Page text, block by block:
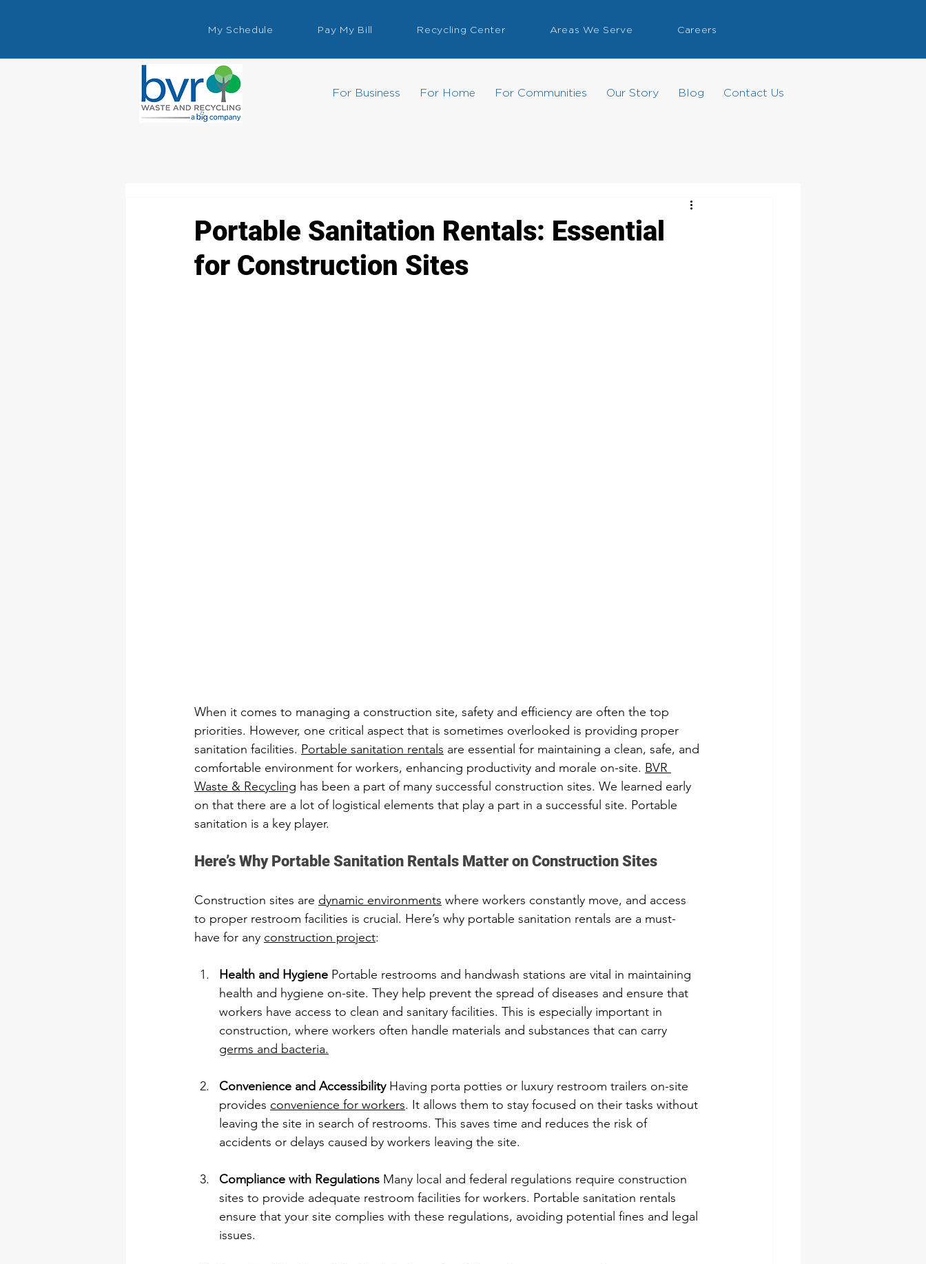
My Schedule Pay My Bill Recycling Center Areas We Serve Careers
For Business For Home For Communities Our Story Blog Contact Us
Portable Sanitation Rentals: Essential
for Construction Sites
When it comes to managing a construction site, safety and efficiency are often the top
priorities. However, one critical aspect that is sometimes overlooked is providing proper
sanitation facilities. Portable sanitation rentals are essential for maintaining a clean, safe, and
comfortable environment for workers, enhancing productivity and morale on-site. BVR
Waste & Recycling has been a part of many successful construction sites. We learned early
on that there are a lot of logistical elements that play a part in a successful site. Portable
sanitation is a key player.
Here’s Why Portable Sanitation Rentals Matter on Construction Sites
Construction sites are dynamic environments where workers constantly move, and access
to proper restroom facilities is crucial. Here’s why portable sanitation rentals are a must-
have for any construction project:
Health and Hygiene Portable restrooms and handwash stations are vital in maintaining
health and hygiene on-site. They help prevent the spread of diseases and ensure that
workers have access to clean and sanitary facilities. This is especially important in
construction, where workers often handle materials and substances that can carry
germs and bacteria.
Convenience and Accessibility Having porta potties or luxury restroom trailers on-site
provides convenience for workers. It allows them to stay focused on their tasks without
leaving the site in search of restrooms. This saves time and reduces the risk of
accidents or delays caused by workers leaving the site.
Compliance with Regulations Many local and federal regulations require construction
sites to provide adequate restroom facilities for workers. Portable sanitation rentals
ensure that your site complies with these regulations, avoiding potential fines and legal
issues.